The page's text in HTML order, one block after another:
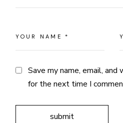
Save my name, email,
for the next time I
submit